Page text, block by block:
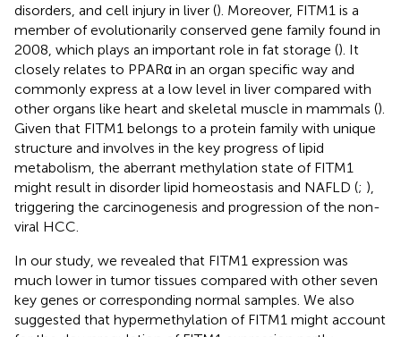
disorders, and cell injury in liver (). Moreover, FITM1 is a
member of evolutionarily conserved gene family found in
2008, which plays an important role in fat storage (). It
closely relates to PPARα in an organ specific way and
commonly express at a low level in liver compared with
other organs like heart and skeletal muscle in mammals ().
Given that FITM1 belongs to a protein family with unique
structure and involves in the key progress of lipid
metabolism, the aberrant methylation state of FITM1
might result in disorder lipid homeostasis and NAFLD (; ),
triggering the carcinogenesis and progression of the non-
viral HCC.
In our study, we revealed that FITM1 expression was
much lower in tumor tissues compared with other seven
key genes or corresponding normal samples. We also
suggested that hypermethylation of FITM1 might account